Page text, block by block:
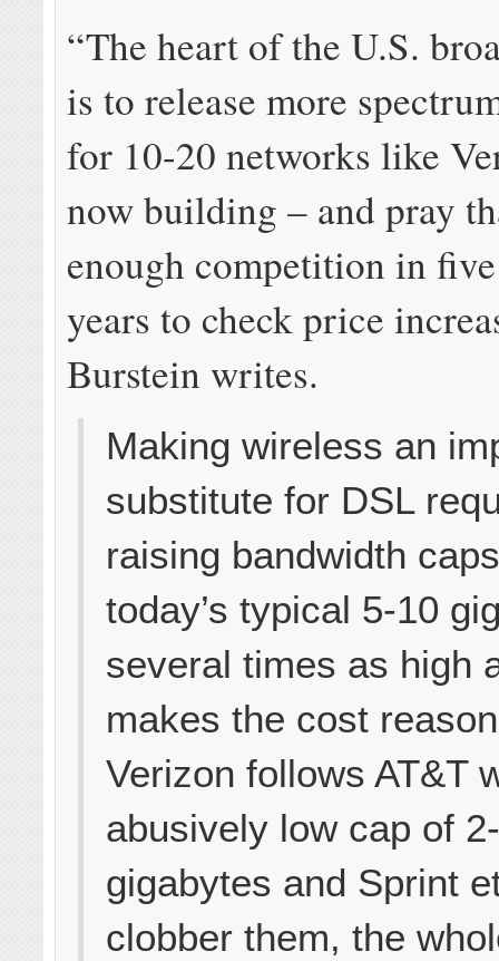
“The heart of the U.S.
is to release more
for 10-20 networks like
now building – and pray
enough competition in
years to check price
Burstein writes.
Making wireless an
substitute for DSL
raising bandwidth
today’s typical 5-10
several times as high
makes the cost
Verizon follows AT&T
abusively low cap of
gigabytes and Sprint
clobber them, the